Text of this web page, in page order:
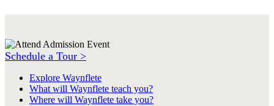
Schedule a Tour >
Explore Waynflete
What will Waynflete teach you?
Where will Waynflete take you?